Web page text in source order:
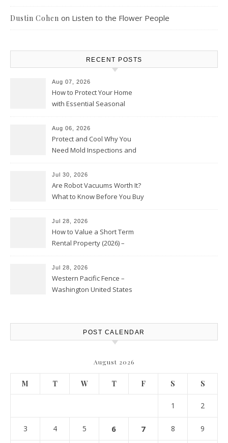
Dustin Cohen on Listen to the Flower People
RECENT POSTS
Aug 07, 2026
How to Protect Your Home
with Essential Seasonal
Aug 06, 2026
Protect and Cool Why You
Need Mold Inspections and
Jul 30, 2026
Are Robot Vacuums Worth It?
What to Know Before You Buy
Jul 28, 2026
How to Value a Short Term
Rental Property (2026) –
Jul 28, 2026
Western Pacific Fence –
Washington United States
POST CALENDAR
August 2026
M T W T F S S
1 2
3 4 5 6 7 8 9